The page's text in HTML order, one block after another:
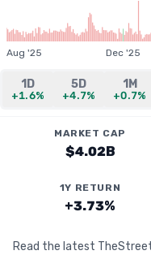
Aug '25 Dec '25
1D
+1.6%
5D
+4.7%
1M
+0.7%
MARKET CAP
$4.02B
1Y RETURN
+3.73%
Read the latest